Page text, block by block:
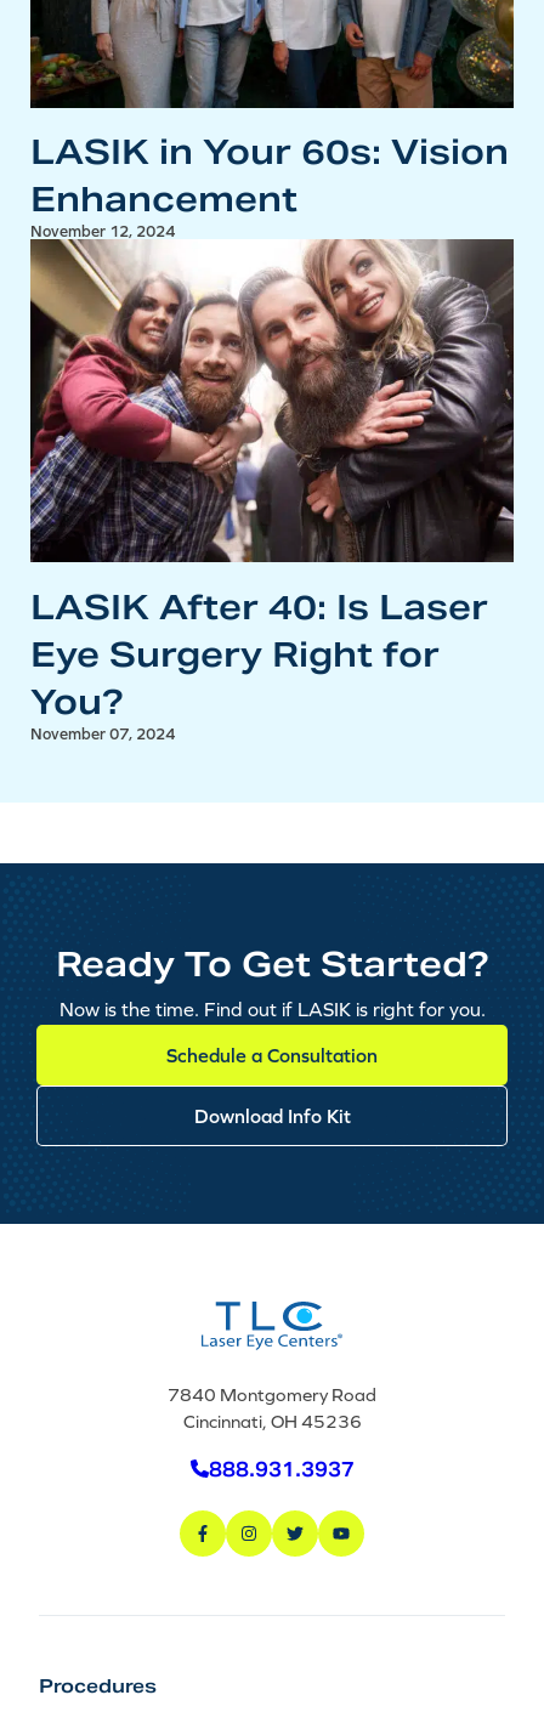
LASIK in Your 60s: Vision
Enhancement
November 12, 2024
LASIK After 40: Is Laser
Eye Surgery Right for
You?
November 07, 2024
Ready To Get Started?
Now is the time. Find out if LASIK is right for you.
Schedule a Consultation
Download Info Kit
7840 Montgomery Road
Cincinnati, OH 45236
888.931.3937
Procedures